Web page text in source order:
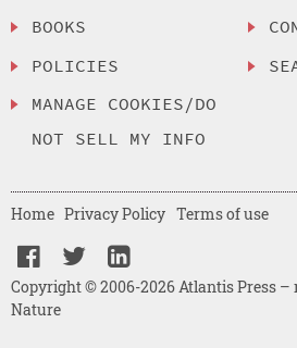
BOOKS
POLICIES
MANAGE COOKIES/DO
NOT SELL MY INFO
Copyright © 2006-2026 Atlantis Press –
Nature
Home Privacy Policy Terms of use